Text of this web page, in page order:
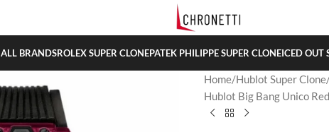
ALL BRANDSROLEX SUPER CLONEPATEK PHILIPPE SUPER CLONEICED OUT
Home Hublot Super Clone
Hublot Big Bang Unico